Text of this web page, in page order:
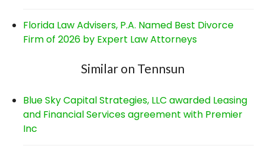
Florida Law Advisers, P.A. Named Best Divorce
Firm of 2026 by Expert Law Attorneys
Similar on Tennsun
Blue Sky Capital Strategies, LLC awarded Leasing
and Financial Services agreement with Premier
Inc